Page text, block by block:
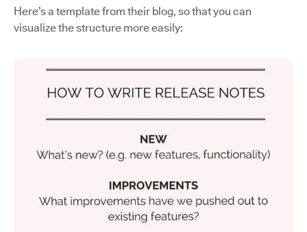
Here’s a template from their blog, so that you can
visualize the structure more easily: